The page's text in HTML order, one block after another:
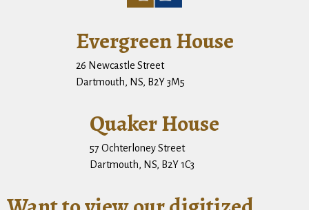
Evergreen House
26 Newcastle Street
Dartmouth, NS, B2Y 3M5
Quaker House
57 Ochterloney Street
Dartmouth, NS, B2Y 1C3